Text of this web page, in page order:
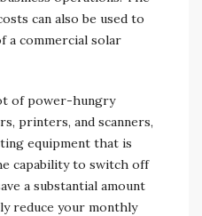
can also be used to
a commercial solar
of power-hungry
printers, and scanners,
equipment that is
capability to switch off
a substantial amount
reduce your monthly